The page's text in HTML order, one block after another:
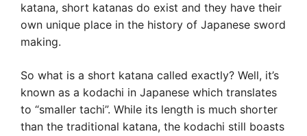
katana, short katanas do exist and they have their
own unique place in the history of Japanese sword
making.
So what is a short katana called exactly? Well, it’s
known as a kodachi in Japanese which translates
to “smaller tachi”. While its length is much shorter
than the traditional katana, the kodachi still boasts